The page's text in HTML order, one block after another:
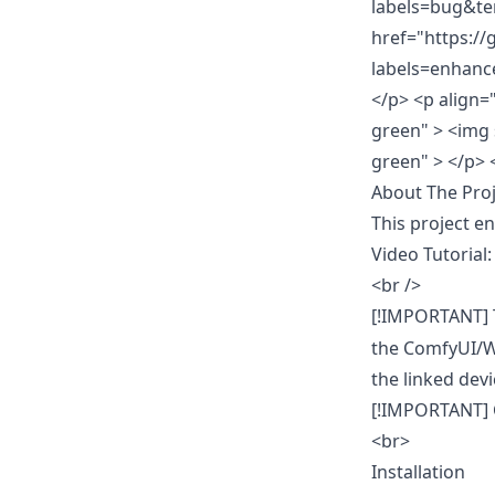
href="https://
</p><p
green" >
green" > </p>
About The
This project
Video Tutorial:
<br />
the ComfyUI/
the linked
<br>
Installation